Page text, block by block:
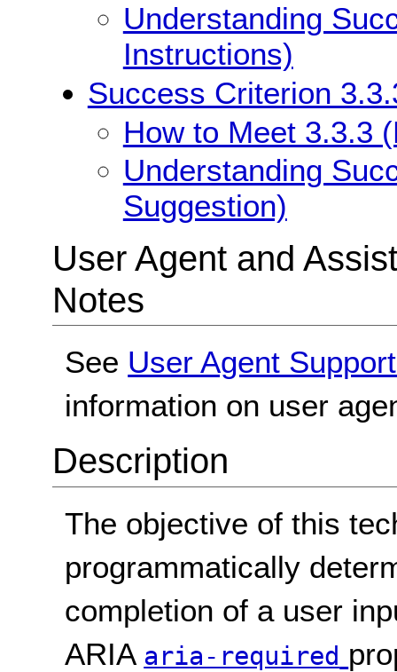
Understanding
Instructions)
Success Criterion
How to Meet 3.3.3
Understanding
Suggestion)
User Agent and
Notes
See User Agent
information on user
Description
The objective of this
programmatically
completion of a user
ARIA aria-required